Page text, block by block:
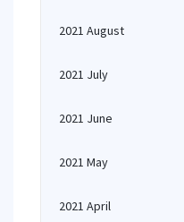
2021 August
2021 July
2021 June
2021 May
2021 April